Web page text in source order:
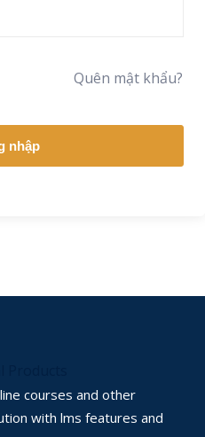
Quên mật khẩu?
nhập
courses and other
with lms features and